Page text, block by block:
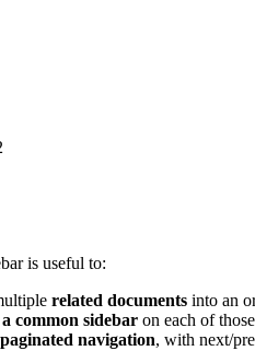
is useful to:
related documents into an
common sidebar on each of
paginated navigation, with next/